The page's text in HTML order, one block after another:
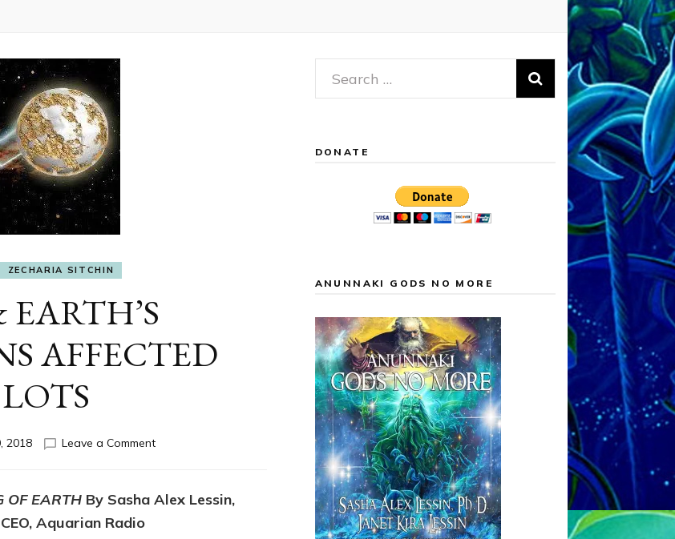
ZECHARIA SITCHIN
AFFECTED
2018 Leave a Commenton
EARTH’S
INTERACTIONS
OF EARTH By Sasha Alex Lessin,
Aquarian Radio
Search
for:
DONATE
ANUNNAKI GODS NO MORE